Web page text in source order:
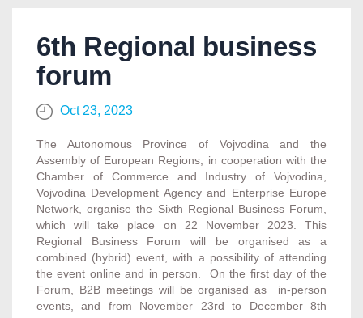
6th Regional business
forum
Oct 23, 2023
The Autonomous Province of Vojvodina and the
Assembly of European Regions, in cooperation with the
Chamber of Commerce and Industry of Vojvodina,
Vojvodina Development Agency and Enterprise Europe
Network, organise the Sixth Regional Business Forum,
which will take place on 22 November 2023. This
Regional Business Forum will be organised as a
combined (hybrid) event, with a possibility of attending
the event online and in person. On the first day of the
Forum, B2B meetings will be organised as in-person
events, and from November 23rd to December 8th